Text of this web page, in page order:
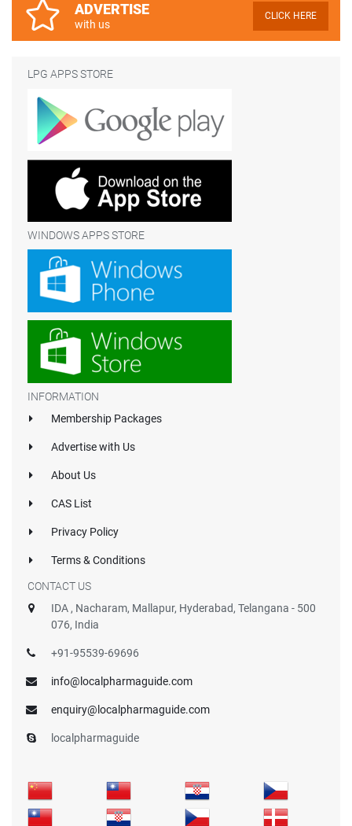
ADVERTISE
with us
CLICK HERE
LPG APPS STORE
WINDOWS APPS STORE
INFORMATION
Membership Packages
Advertise with Us
About Us
CAS List
Privacy Policy
Terms & Conditions
CONTACT US
IDA , Nacharam, Mallapur, Hyderabad, Telangana - 500
076, India
+91-95539-69696
info@localpharmaguide.com
enquiry@localpharmaguide.com
localpharmaguide